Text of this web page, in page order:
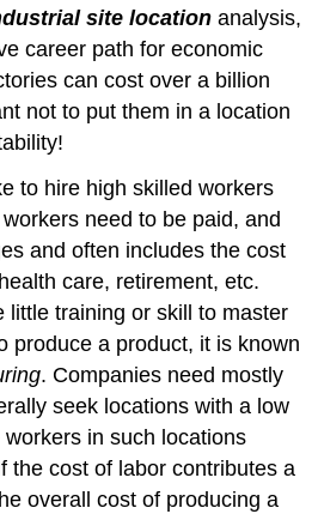
site locationanalysis,
career path for economic
can cost over a billion
not to put them in a location
to hire high skilled workers
need to be paid, and
and often includes the cost
care, retirement, etc.
little training or skill to master
produce a product, it is known
. Companies need mostly
seek locations with a low
workers in such locations
the cost of labor contributes a
overall cost of producing a